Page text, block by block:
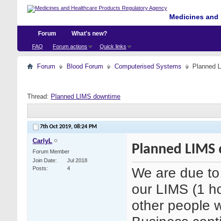
Medicines
Forum
FAQ Forum actions Quick links
What's new?
Forum Blood Forum Computerised Systems Planned
Thread: Planned LIMS downtime
7th Oct 2019, 08:24 PM
CarlyL
Forum Member
Join Date
Jul 2018
Posts
4
Planned
We are due
our LIMS (1
other people